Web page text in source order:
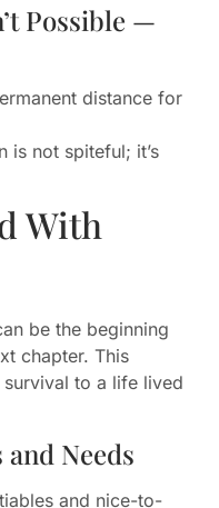
Possible —
distance for
is not spiteful; it’s
With
be the beginning
chapter. This
to a life lived
and Needs
and nice-to-